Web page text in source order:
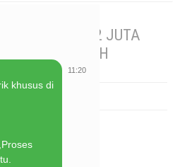
PAKET DP 12 JUTA
SUPER MURAH
khusus di
11:20